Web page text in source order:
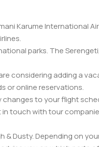
Karume International
parks. The
considering adding a
or online reservations.
to your flight
touch with tour
Dusty. Depending on